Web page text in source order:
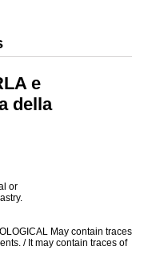
e
della
or
May contain traces
/ It may contain traces of